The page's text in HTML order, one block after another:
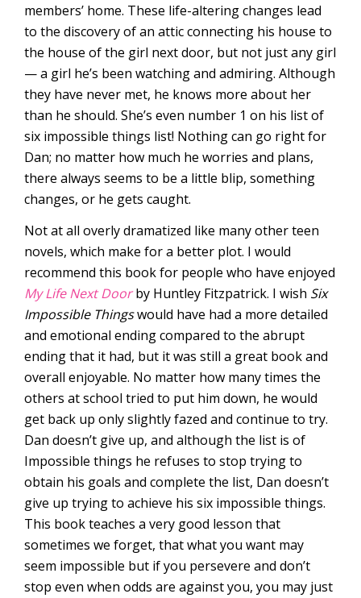
members’ home. These life-altering changes lead
to the discovery of an attic connecting his house to
the house of the girl next door, but not just any girl
— a girl he’s been watching and admiring. Although
they have never met, he knows more about her
than he should. She’s even number 1 on his list of
six impossible things list! Nothing can go right for
Dan; no matter how much he worries and plans,
there always seems to be a little blip, something
changes, or he gets caught.
Not at all overly dramatized like many other teen
novels, which make for a better plot. I would
recommend this book for people who have enjoyed
My Life Next Door by Huntley Fitzpatrick. I wish Six
Impossible Thingswould have had a more detailed
and emotional ending compared to the abrupt
ending that it had, but it was still a great book and
overall enjoyable. No matter how many times the
others at school tried to put him down, he would
get back up only slightly fazed and continue to try.
Dan doesn’t give up, and although the list is of
Impossible things he refuses to stop trying to
obtain his goals and complete the list, Dan doesn’t
give up trying to achieve his six impossible things.
This book teaches a very good lesson that
sometimes we forget, that what you want may
seem impossible but if you persevere and don’t
stop even when odds are against you, you may just